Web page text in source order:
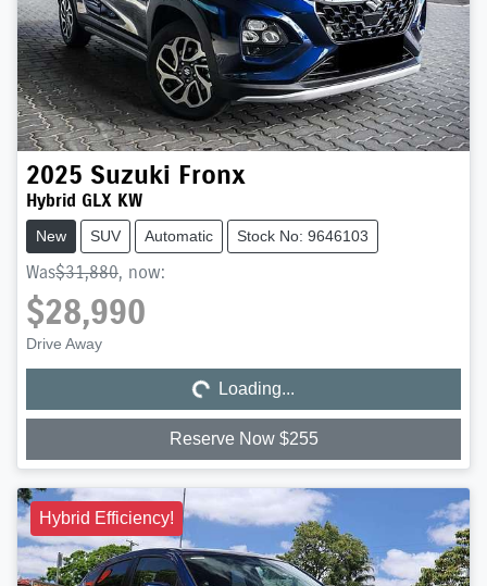
2025 Suzuki Fronx
Hybrid GLX KW
New SUV Automatic Stock No: 9646103
Was$31,880, now:
$28,990
Drive Away Loading... Loading...
Reserve Now $255
Hybrid Efficiency!